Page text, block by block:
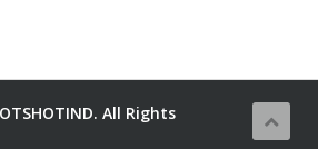
All Rights